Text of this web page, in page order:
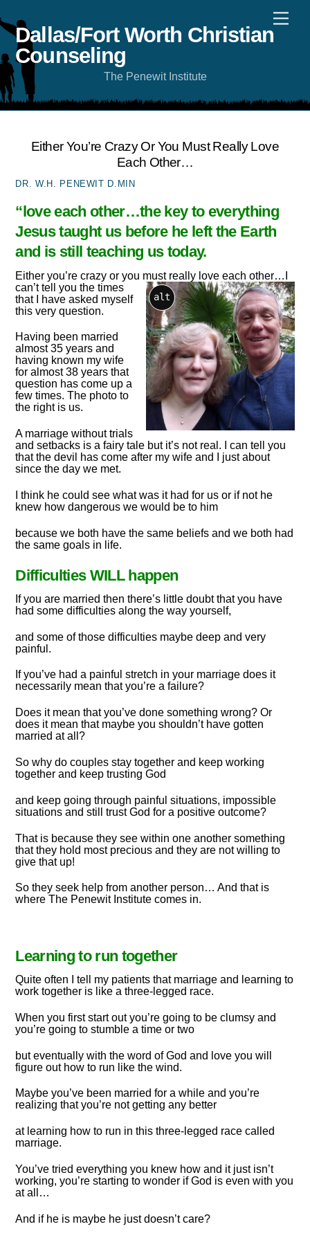
to
content
Dallas/Fort Worth Christian
Counseling
The Penewit Institute
Either You’re Crazy Or You Must Really Love
Each Other…
DR. W.H. PENEWIT D.MIN
“love each other…the key to everything
Jesus taught us before he left the Earth
and is still teaching us today.
Either you’re crazy or you must really love each other…
alt
can’t tell you the times
that I have asked myself
this very question.
Having been married
almost 35 years and
having known my wife
for almost 38 years that
question has come up a
few times. The photo to
the right is us.
A marriage without trials
and setbacks is a fairy tale but it’s not real. I can tell you
that the devil has come after my wife and I just about
since the day we met.
I think he could see what was it had for us or if not he
knew how dangerous we would be to him
because we both have the same beliefs and we both had
the same goals in life.
Difficulties WILL happen
If you are married then there’s little doubt that you have
had some difficulties along the way yourself,
and some of those difficulties maybe deep and very
painful.
If you’ve had a painful stretch in your marriage does it
necessarily mean that you’re a failure?
Does it mean that you’ve done something wrong? Or
does it mean that maybe you shouldn’t have gotten
married at all?
So why do couples stay together and keep working
together and keep trusting God
and keep going through painful situations, impossible
situations and still trust God for a positive outcome?
That is because they see within one another something
that they hold most precious and they are not willing to
give that up!
So they seek help from another person… And that is
where The Penewit Institute comes in.
Learning to run together
Quite often I tell my patients that marriage and learning to
work together is like a three-legged race.
When you first start out you’re going to be clumsy and
you’re going to stumble a time or two
but eventually with the word of God and love you will
figure out how to run like the wind.
Maybe you’ve been married for a while and you’re
realizing that you’re not getting any better
at learning how to run in this three-legged race called
marriage.
You’ve tried everything you knew how and it just isn’t
working, you’re starting to wonder if God is even with you
at all…
And if he is maybe he just doesn’t care?